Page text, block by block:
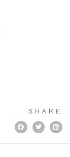
SHARE